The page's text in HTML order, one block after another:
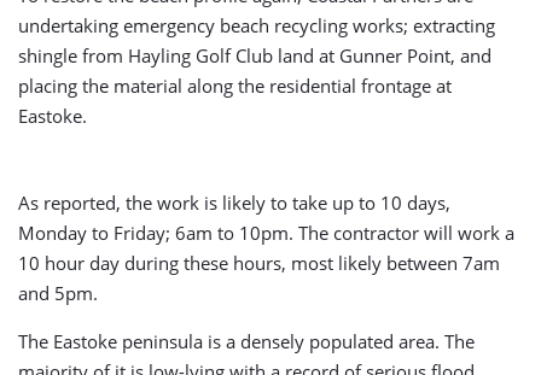
undertaking emergency beach recycling works; extracting
shingle from Hayling Golf Club land at Gunner Point, and
placing the material along the residential frontage at
Eastoke.
As reported, the work is likely to take up to 10 days,
Monday to Friday; 6am to 10pm. The contractor will work a
10 hour day during these hours, most likely between 7am
and 5pm.
The Eastoke peninsula is a densely populated area. The